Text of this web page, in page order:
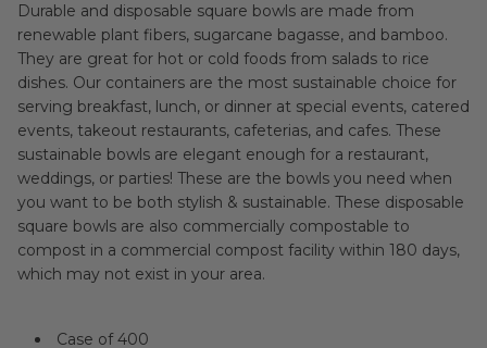
Durable and disposable square bowls are made from
renewable plant fibers, sugarcane bagasse, and bamboo.
They are great for hot or cold foods from salads to rice
dishes. Our containers are the most sustainable choice for
serving breakfast, lunch, or dinner at special events, catered
events, takeout restaurants, cafeterias, and cafes. These
sustainable bowls are elegant enough for a restaurant,
weddings, or parties! These are the bowls you need when
you want to be both stylish & sustainable. These disposable
square bowls are also commercially compostable to
compost in a commercial compost facility within 180 days,
which may not exist in your area.
Case of 400